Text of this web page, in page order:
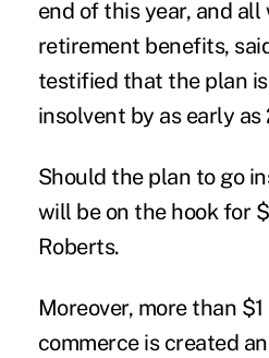
end of this year, and
retirement benefits,
testified that the plan
insolvent by as early as
Should the plan to go
will be on the hook for
Roberts.
Moreover, more than
commerce is created